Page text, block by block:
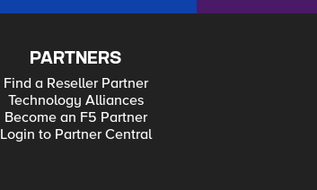
PARTNERS
Find a Reseller Partner
Technology Alliances
Become an F5 Partner
Login to Partner Central